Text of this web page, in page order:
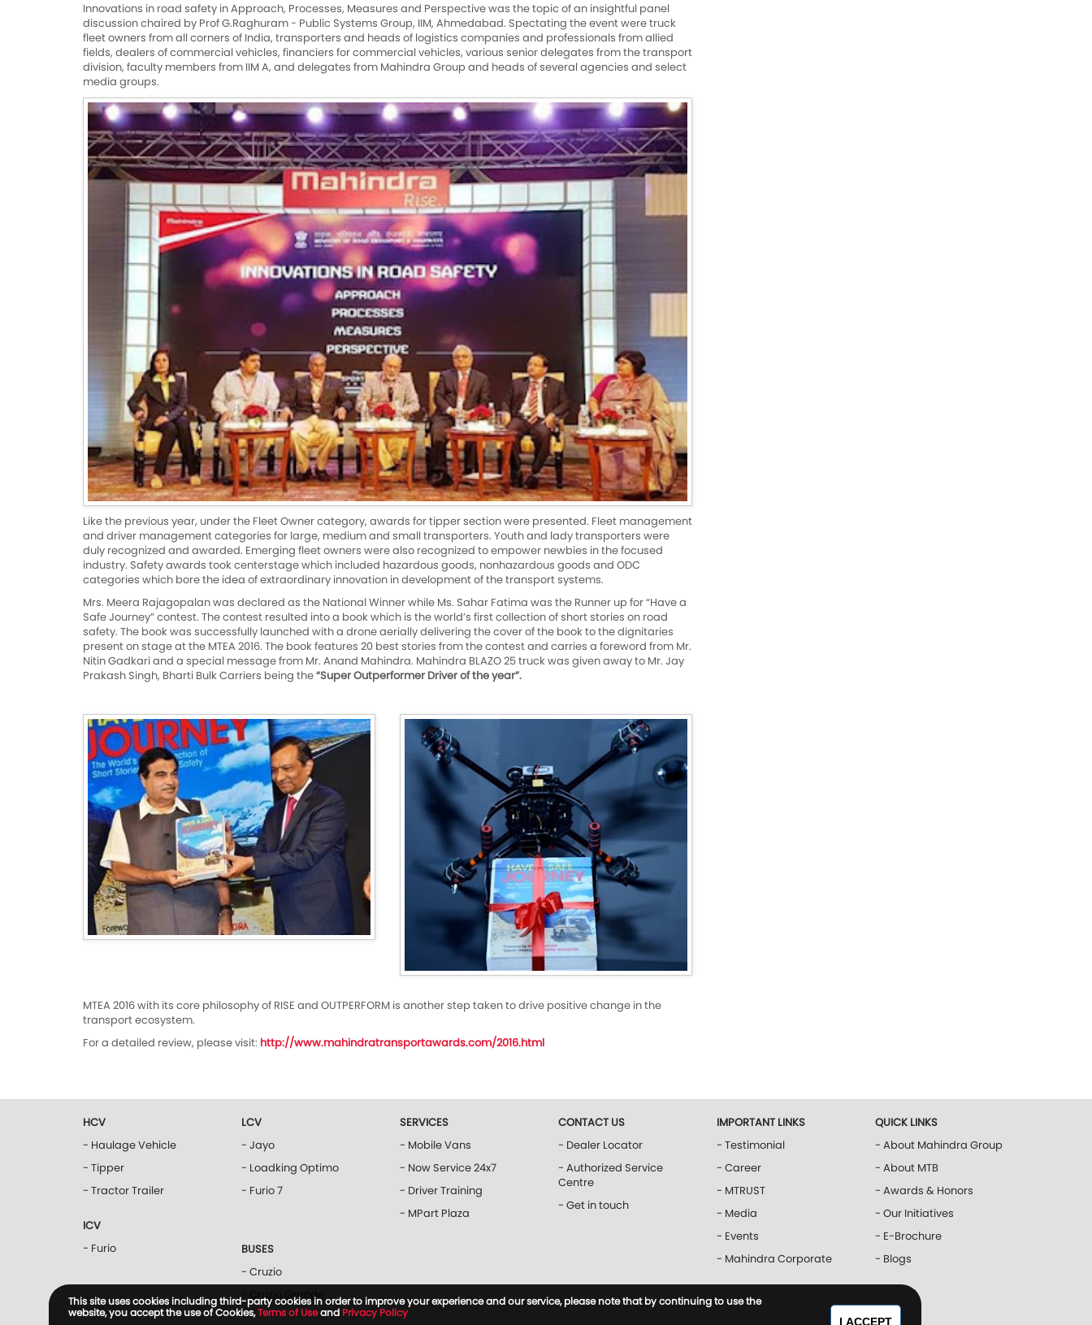
Innovations in road safety in Approach, Processes, Measures and Perspective was the topic of an insightful panel
discussion chaired by Prof G.Raghuram - Public Systems Group, IIM, Ahmedabad. Spectating the event were truck
fleet owners from all corners of India, transporters and heads of logistics companies and professionals from allied
fields, dealers of commercial vehicles, financiers for commercial vehicles, various senior delegates from the transport
division, faculty members from IIM A, and delegates from Mahindra Group and heads of several agencies and select
media groups.
Like the previous year, under the Fleet Owner category, awards for tipper section were presented. Fleet management
and driver management categories for large, medium and small transporters. Youth and lady transporters were
duly recognized and awarded. Emerging fleet owners were also recognized to empower newbies in the focused
industry. Safety awards took centerstage which included hazardous goods, nonhazardous goods and ODC
categories which bore the idea of extraordinary innovation in development of the transport systems.
Mrs. Meera Rajagopalan was declared as the National Winner while Ms. Sahar Fatima was the Runner up for “Have a
Safe Journey” contest. The contest resulted into a book which is the world’s first collection of short stories on road
safety. The book was successfully launched with a drone aerially delivering the cover of the book to the dignitaries
present on stage at the MTEA 2016. The book features 20 best stories from the contest and carries a foreword from Mr.
Nitin Gadkari and a special message from Mr. Anand Mahindra. Mahindra BLAZO 25 truck was given away to Mr. Jay
Prakash Singh, Bharti Bulk Carriers being the“Super Outperformer Driver of the year”.
MTEA 2016 with its core philosophy of RISE and OUTPERFORM is another step taken to drive positive change in the
transport ecosystem.
For a detailed review, please visit: http://www.mahindratransportawards.com/2016.html
HCV
- Haulage Vehicle
- Tipper
- Tractor Trailer
ICV
- Furio
LCV
- Jayo
- Loadking Optimo
- Furio 7
BUSES
- Cruzio
- Cruzio Grande
SERVICES
- Mobile Vans
- Now Service 24x7
- Driver Training
- MPart Plaza
CONTACT US
- Dealer Locator
- Authorized Service
Centre
- Get in touch
IMPORTANT LINKS
- Testimonial
- Career
- MTRUST
- Media
- Events
- Mahindra Corporate
QUICK LINKS
- About Mahindra Group
- About MTB
- Awards & Honors
- Our Initiatives
- E-Brochure
- Blogs
This site uses cookies including third-party cookies in order to improve your experience and our service, please note that by continuing to use the
website, you accept the use of Cookies,Terms of Useand Privacy Policy
I ACCEPT